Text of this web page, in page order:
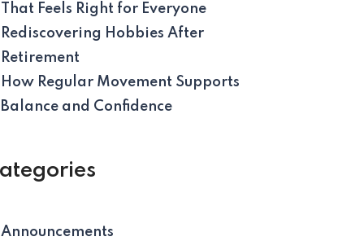
That Feels Right for Everyone
Rediscovering Hobbies After
Retirement
How Regular Movement Supports
Balance and Confidence
Announcements